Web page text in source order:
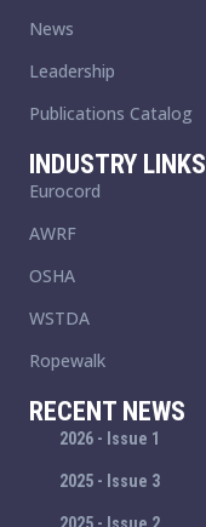
News
Leadership
Publications Catalog
INDUSTRY LINKS
Eurocord
AWRF
OSHA
WSTDA
Ropewalk
RECENT NEWS
2026 - Issue 1
2025 - Issue 3